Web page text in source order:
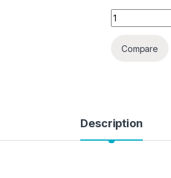
Personal Air
Compare
Description